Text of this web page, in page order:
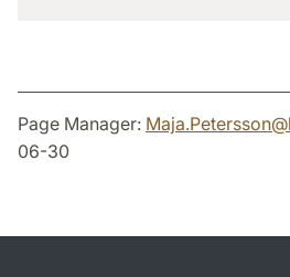
Page Manager: Maja.Petersson@
06-30